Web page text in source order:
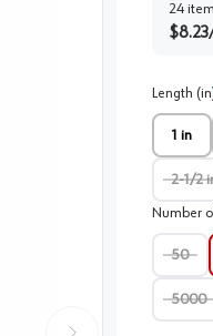
24
$8.23
Length
1 in
2-1/2
Number
50
5000